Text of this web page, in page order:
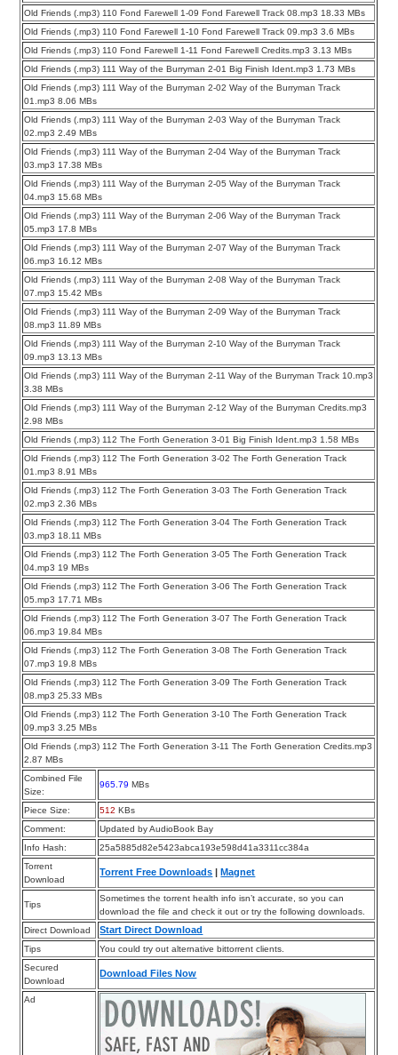
Old Friends (.mp3) 110 Fond Farewell 1-09 Fond Farewell Track 08.mp3 18.33 MBs
Old Friends (.mp3) 110 Fond Farewell 1-10 Fond Farewell Track 09.mp3 3.6 MBs
Old Friends (.mp3) 110 Fond Farewell 1-11 Fond Farewell Credits.mp3 3.13 MBs
Old Friends (.mp3) 111 Way of the Burryman 2-01 Big Finish Ident.mp3 1.73 MBs
Old Friends (.mp3) 111 Way of the Burryman 2-02 Way of the Burryman Track
01.mp3 8.06 MBs
Old Friends (.mp3) 111 Way of the Burryman 2-03 Way of the Burryman Track
02.mp3 2.49 MBs
Old Friends (.mp3) 111 Way of the Burryman 2-04 Way of the Burryman Track
03.mp3 17.38 MBs
Old Friends (.mp3) 111 Way of the Burryman 2-05 Way of the Burryman Track
04.mp3 15.68 MBs
Old Friends (.mp3) 111 Way of the Burryman 2-06 Way of the Burryman Track
05.mp3 17.8 MBs
Old Friends (.mp3) 111 Way of the Burryman 2-07 Way of the Burryman Track
06.mp3 16.12 MBs
Old Friends (.mp3) 111 Way of the Burryman 2-08 Way of the Burryman Track
07.mp3 15.42 MBs
Old Friends (.mp3) 111 Way of the Burryman 2-09 Way of the Burryman Track
08.mp3 11.89 MBs
Old Friends (.mp3) 111 Way of the Burryman 2-10 Way of the Burryman Track
09.mp3 13.13 MBs
Old Friends (.mp3) 111 Way of the Burryman 2-11 Way of the Burryman Track 10.mp3
3.38 MBs
Old Friends (.mp3) 111 Way of the Burryman 2-12 Way of the Burryman Credits.mp3
2.98 MBs
Old Friends (.mp3) 112 The Forth Generation 3-01 Big Finish Ident.mp3 1.58 MBs
Old Friends (.mp3) 112 The Forth Generation 3-02 The Forth Generation Track
01.mp3 8.91 MBs
Old Friends (.mp3) 112 The Forth Generation 3-03 The Forth Generation Track
02.mp3 2.36 MBs
Old Friends (.mp3) 112 The Forth Generation 3-04 The Forth Generation Track
03.mp3 18.11 MBs
Old Friends (.mp3) 112 The Forth Generation 3-05 The Forth Generation Track
04.mp3 19 MBs
Old Friends (.mp3) 112 The Forth Generation 3-06 The Forth Generation Track
05.mp3 17.71 MBs
Old Friends (.mp3) 112 The Forth Generation 3-07 The Forth Generation Track
06.mp3 19.84 MBs
Old Friends (.mp3) 112 The Forth Generation 3-08 The Forth Generation Track
07.mp3 19.8 MBs
Old Friends (.mp3) 112 The Forth Generation 3-09 The Forth Generation Track
08.mp3 25.33 MBs
Old Friends (.mp3) 112 The Forth Generation 3-10 The Forth Generation Track
09.mp3 3.25 MBs
Old Friends (.mp3) 112 The Forth Generation 3-11 The Forth Generation Credits.mp3
2.87 MBs
Combined File
Size:
965.79 MBs
Piece Size: 512 KBs
Comment:
Updated by AudioBook Bay
Info Hash:
25a5885d82e5423abca193e598d41a3311cc384a
Torrent
Download
Torrent Free Downloads |Magnet
Tips
Sometimes the torrent health info isn’t accurate, so you can
download the file and check it out or try the following downloads.
Direct Download
Start Direct Download
Tips
You could try out alternative bittorrent clients.
Secured
Download
Download Files Now
Ad